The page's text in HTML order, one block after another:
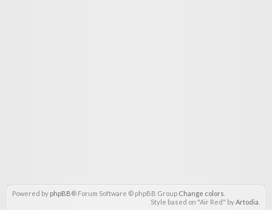
Powered by phpBB® Forum Software © phpBB Group Change colors
Style based on "Air Red" byArtodia